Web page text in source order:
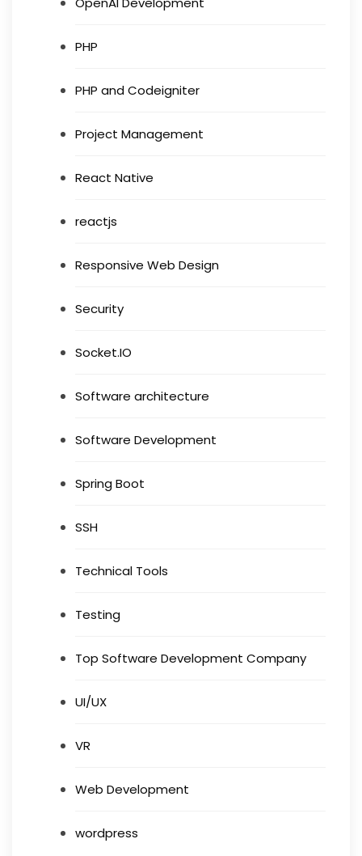
PHP
PHP and Codeigniter
Project Management
React Native
reactjs
Responsive Web Design
Security
Socket.IO
Software architecture
Software Development
Spring Boot
SSH
Technical Tools
Testing
Top Software Development Company
UI/UX
VR
Web Development
wordpress